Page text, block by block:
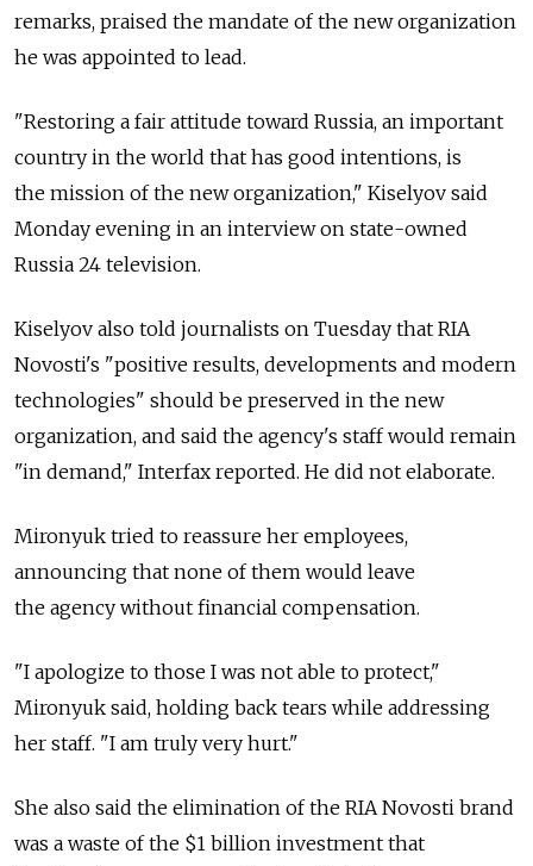
remarks, praised the mandate of the new organization
he was appointed to lead.
"Restoring a fair attitude toward Russia, an important
country in the world that has good intentions, is
the mission of the new organization," Kiselyov said
Monday evening in an interview on state-owned
Russia 24 television.
Kiselyov also told journalists on Tuesday that RIA
Novosti's "positive results, developments and modern
technologies" should be preserved in the new
organization, and said the agency's staff would remain
"in demand," Interfax reported. He did not elaborate.
Mironyuk tried to reassure her employees,
announcing that none of them would leave
the agency without financial compensation.
"I apologize to those I was not able to protect,"
Mironyuk said, holding back tears while addressing
her staff. "I am truly very hurt."
She also said the elimination of the RIA Novosti brand
was a waste of the $1 billion investment that